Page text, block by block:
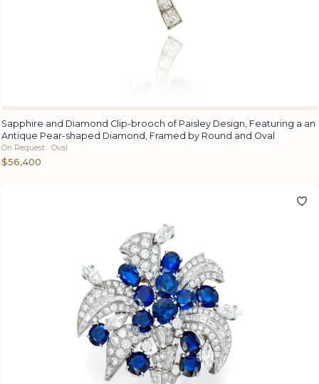
Sapphire and Diamond Clip-brooch of Paisley Design, Featuring a an
Antique Pear-shaped Diamond, Framed by Round and Oval
On Request · Oval
$56,400